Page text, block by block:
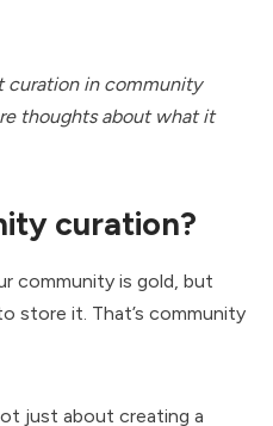
curation in community
thoughts about what it
curation?
community is gold, but
store it. That’s community
just about creating a